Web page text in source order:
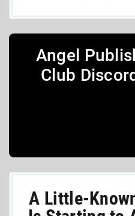
Angel
Club
A Little-